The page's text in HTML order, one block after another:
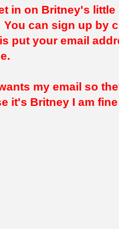
in on Britney's
can sign up by
put your email
my email so
it's Britney I am